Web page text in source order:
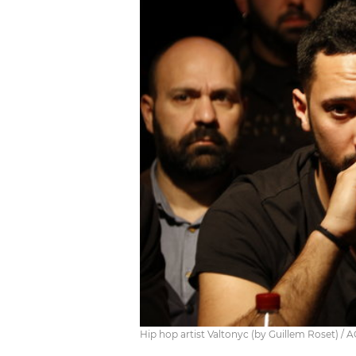
Hip hop artist Valtonyc (by Guillem Roset) /